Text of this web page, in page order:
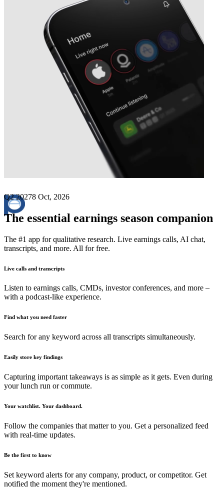
Park Aerospaceearnings date
Q2 20278 Oct, 2026
The essential earnings season companion
The #1 app for qualitative research. Live earnings calls, AI chat,
transcripts, and more. All for free.
Live calls and transcripts
Listen to earnings calls, CMDs, investor conferences, and more –
with a podcast-like experience.
Find what you need faster
Search for any keyword across all transcripts simultaneously.
Easily store key findings
Capturing important takeaways is as simple as it gets. Even during
your lunch run or commute.
Your watchlist. Your dashboard.
Follow the companies that matter to you. Get a personalized feed
with real-time updates.
Be the first to know
Set keyword alerts for any company, product, or competitor. Get
notified the moment they're mentioned.